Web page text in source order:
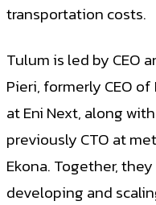
transportation costs.
Tulum is led by CEO
Pieri, formerly CEO
at Eni Next, along
previously CTO at
Ekona. Together,
developing and